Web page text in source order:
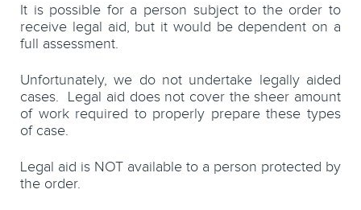
It is possible for a person subject to the order to
receive legal aid, but it would be dependent on a
full assessment.
Unfortunately, we do not undertake legally aided
cases. Legal aid does not cover the sheer amount
of work required to properly prepare these types
of case.
Legal aid is NOT available to a person protected by
the order.